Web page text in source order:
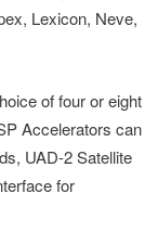
Lexicon, Neve,
of four or eight
Accelerators can
UAD-2 Satellite
for